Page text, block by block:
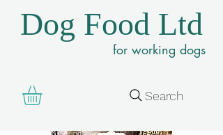
Dog Food Ltd
for working dogs
Search